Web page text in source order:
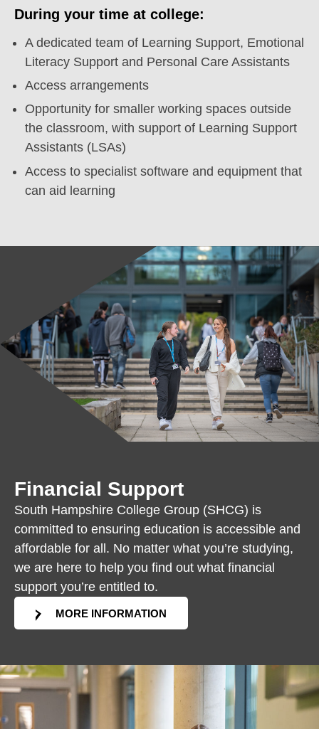
During your time at college:
A dedicated team of Learning Support, Emotional
Literacy Support and Personal Care Assistants
Access arrangements
Opportunity for smaller working spaces outside
the classroom, with support of Learning Support
Assistants (LSAs)
Access to specialist software and equipment that
can aid learning
Financial Support
South Hampshire College Group (SHCG) is
committed to ensuring education is accessible and
affordable for all. No matter what you’re studying,
we are here to help you find out what financial
support you’re entitled to.
MORE INFORMATION